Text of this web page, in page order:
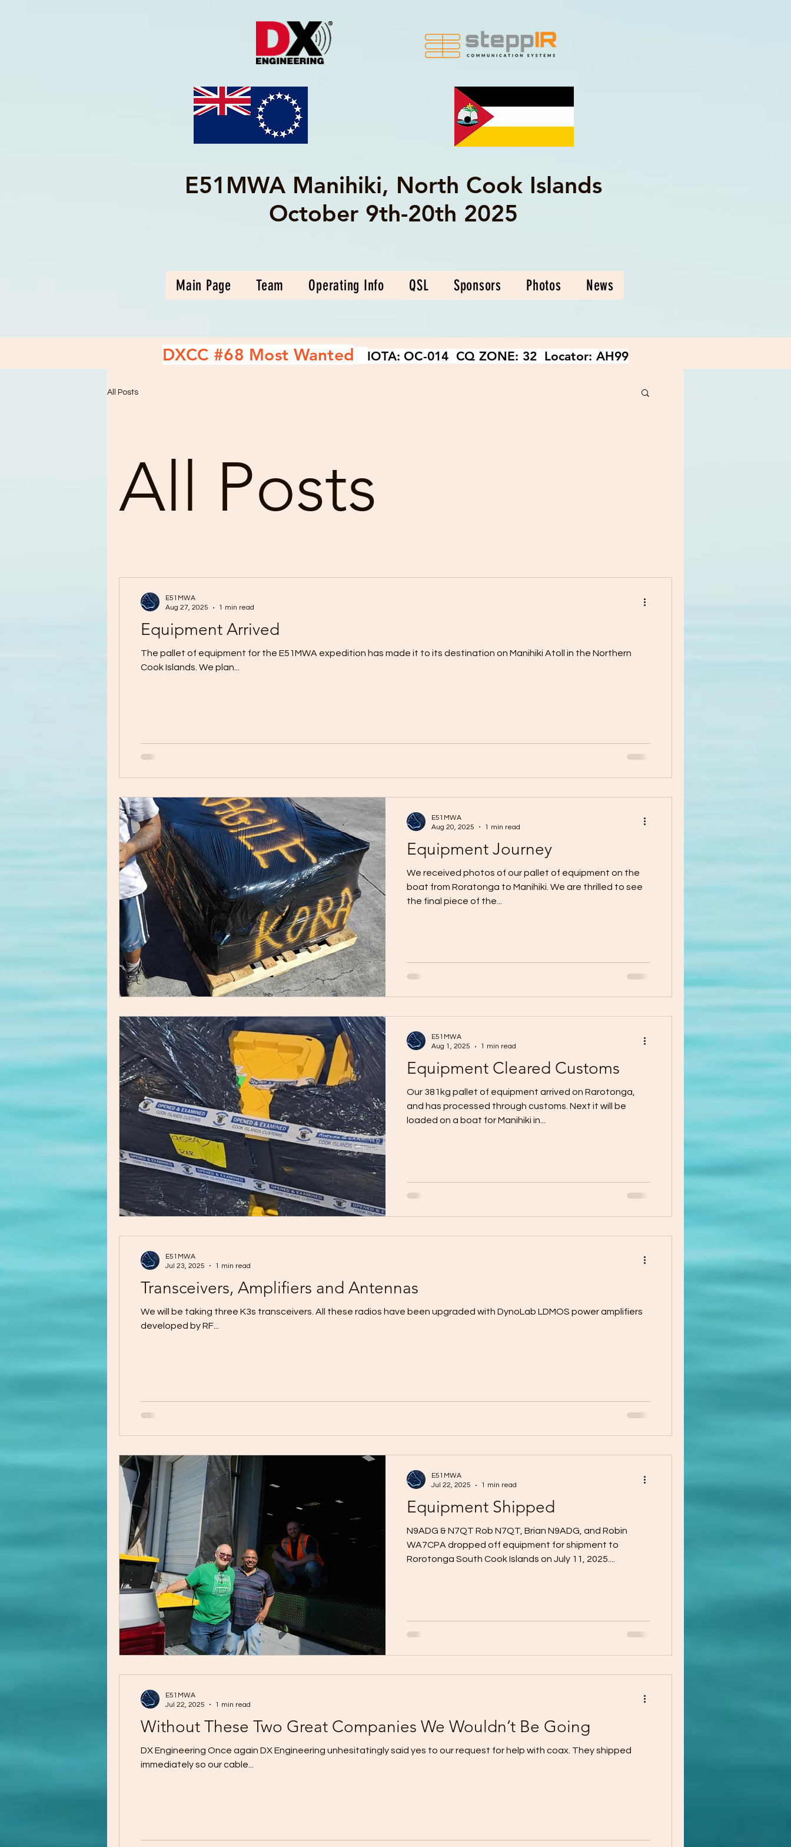
E51MWA Manihiki, North Cook Islands
October 9th-20th 2025
Main Page Team Operating Info QSL Sponsors Photos News
DXCC #68 Most Wanted IOTA: OC-014 CQ ZONE: 32 Locator: AH99
All Posts
All Posts
Equipment Arrived
The pallet of equipment for the E51MWA expedition has made it to its destination on Manihiki Atoll in the Northern
Cook Islands. We plan...
E51MWA
Aug 27, 2025
1 min read
Equipment Journey
We received photos of our pallet of equipment on the
boat from Roratonga to Manihiki. We are thrilled to see
the final piece of the...
E51MWA
Aug 20, 2025
1 min read
Equipment Cleared Customs
Our 381kg pallet of equipment arrived on Rarotonga,
and has processed through customs. Next it will be
loaded on a boat for Manihiki in...
E51MWA
Aug 1, 2025
1 min read
Transceivers, Amplifiers and Antennas
We will be taking three K3s transceivers. All these radios have been upgraded with DynoLab LDMOS power amplifiers
developed by RF...
E51MWA
Jul 23, 2025
1 min read
Equipment Shipped
N9ADG & N7QT Rob N7QT, Brian N9ADG, and Robin
WA7CPA dropped off equipment for shipment to
Rorotonga South Cook Islands on July 11, 2025....
E51MWA
Jul 22, 2025
1 min read
Without These Two Great Companies We Wouldn’t Be Going
DX Engineering Once again DX Engineering unhesitatingly said yes to our request for help with coax. They shipped
immediately so our cable...
E51MWA
Jul 22, 2025
1 min read